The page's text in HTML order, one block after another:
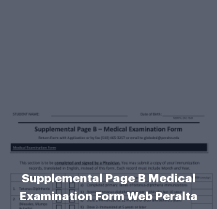
Supplemental Page B Medical
Examination Form Web Peralta